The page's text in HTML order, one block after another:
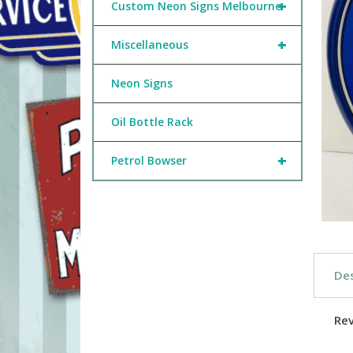
+
Custom Neon Signs Melbourne
+
Miscellaneous
Neon Signs
Oil Bottle Rack
+
Petrol Bowser